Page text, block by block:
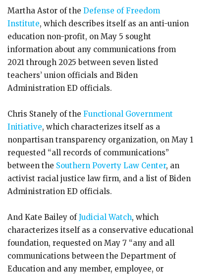
Martha Astor of the Defense of Freedom
Institute, which describes itself as an anti-union
education non-profit, on May 5 sought
information about any communications from
2021 through 2025 between seven listed
teachers’ union officials and Biden
Administration ED officials.
Chris Stanely of the Functional Government
Initiative, which characterizes itself as a
nonpartisan transparency organization, on May 1
requested “all records of communications”
between the Southern Poverty Law Center, an
activist racial justice law firm, and a list of Biden
Administration ED officials.
And Kate Bailey ofJudicial Watch, which
characterizes itself as a conservative educational
foundation, requested on May 7 “any and all
communications between the Department of
Education and any member, employee, or